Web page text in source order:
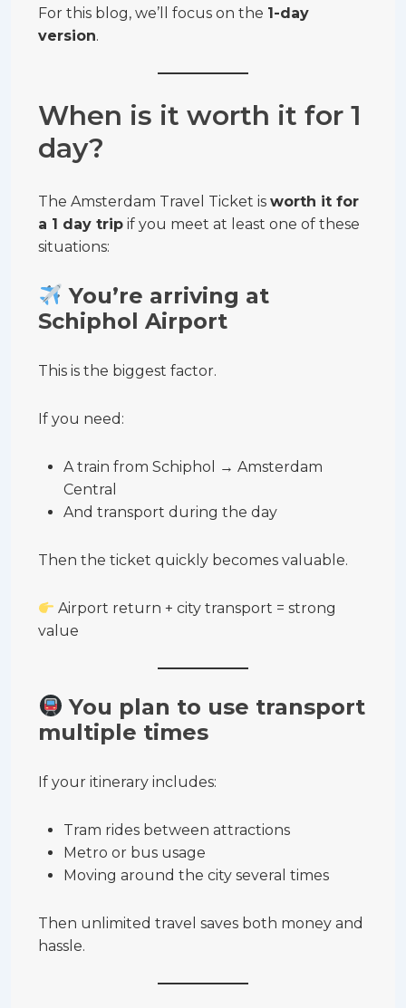
For this blog, we’ll focus on the 1-day
version.
When is it worth it for 1
day?
The Amsterdam Travel Ticket is worth it for
a 1 day trip if you meet at least one of these
situations:
You’re arriving at
Schiphol Airport
This is the biggest factor.
If you need:
A train from Schiphol → Amsterdam
Central
And transport during the day
Then the ticket quickly becomes valuable.
Airport return + city transport = strong
value
You plan to use transport
multiple times
If your itinerary includes:
Tram rides between attractions
Metro or bus usage
Moving around the city several times
Then unlimited travel saves both money and
hassle.